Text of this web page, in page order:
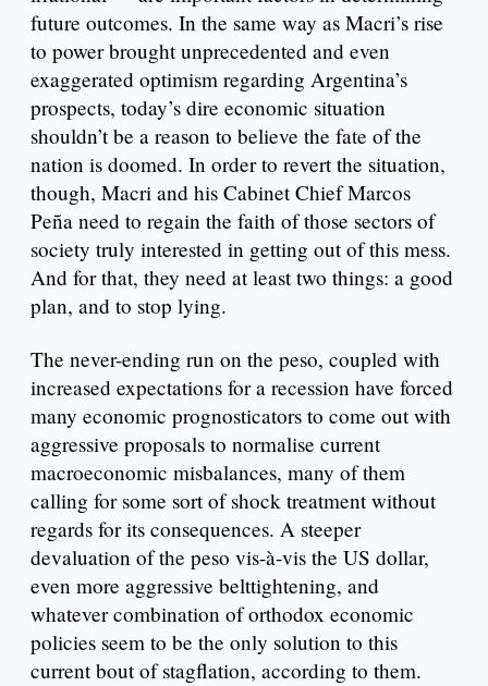
future outcomes. In the same way as Macri’s rise
to power brought unprecedented and even
exaggerated optimism regarding Argentina’s
prospects, today’s dire economic situation
shouldn’t be a reason to believe the fate of the
nation is doomed. In order to revert the situation,
though, Macri and his Cabinet Chief Marcos
Peña need to regain the faith of those sectors of
society truly interested in getting out of this mess.
And for that, they need at least two things: a good
plan, and to stop lying.
The never-ending run on the peso, coupled with
increased expectations for a recession have forced
many economic prognosticators to come out with
aggressive proposals to normalise current
macroeconomic misbalances, many of them
calling for some sort of shock treatment without
regards for its consequences. A steeper
devaluation of the peso vis-à-vis the US dollar,
even more aggressive belttightening, and
whatever combination of orthodox economic
policies seem to be the only solution to this
current bout of stagflation, according to them.